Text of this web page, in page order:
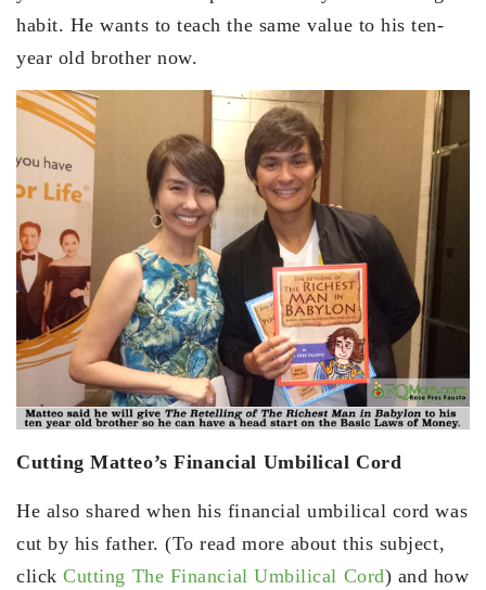
habit. He wants to teach the same value to his ten-
year old brother now.
Cutting Matteo’s Financial Umbilical Cord
He also shared when his financial umbilical cord was
cut by his father. (To read more about this subject,
clickCutting The Financial Umbilical Cord) and how